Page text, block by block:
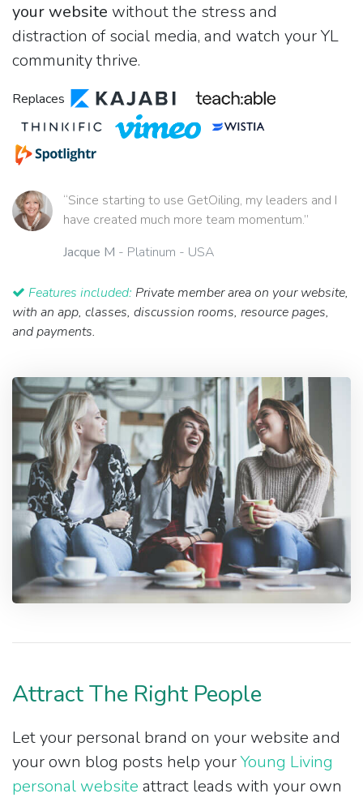
your website without the stress and
distraction of social media, and watch your YL
community thrive.
Replaces
“Since starting to use GetOiling, my leaders and I
have created much more team momentum.”
Jacque M - Platinum - USA
Features included: Private member area on your website,
with an app, classes, discussion rooms, resource pages,
and payments.
Attract The Right People
Let your personal brand on your website and
your own blog posts help yourYoung Living
personal website attract leads with your own